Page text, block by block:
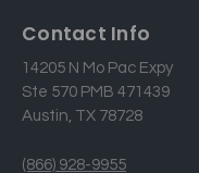
Contact Info
14205 N Mo Pac Expy
Ste 570 PMB 471439
Austin, TX 78728
(866) 928-9955